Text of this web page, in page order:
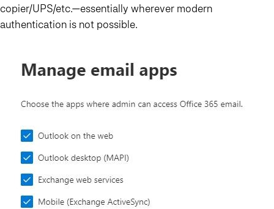
copier/UPS/etc.—essentially wherever modern
authentication is not possible.